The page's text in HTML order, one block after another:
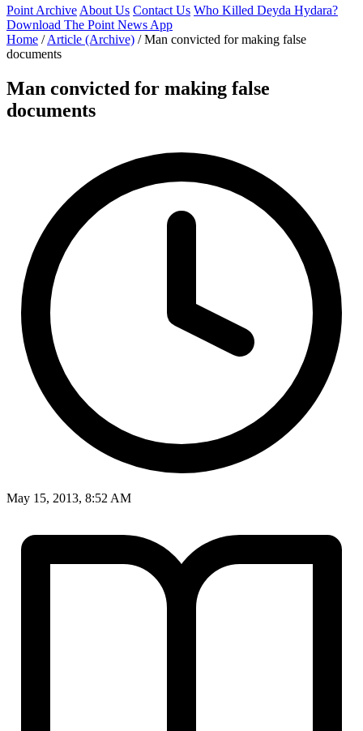
Point Archive About Us Contact Us Who Killed Deyda Hydara?
Download The Point News App
Home / Article (Archive) / Man convicted for making false
documents
Man convicted for making false
documents
May 15, 2013, 8:52 AM